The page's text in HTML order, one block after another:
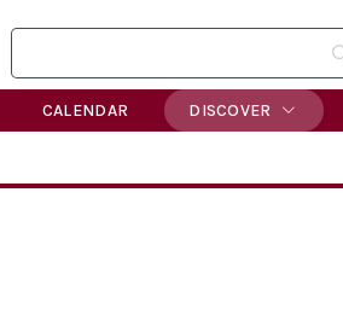
CALENDAR DISCOVER